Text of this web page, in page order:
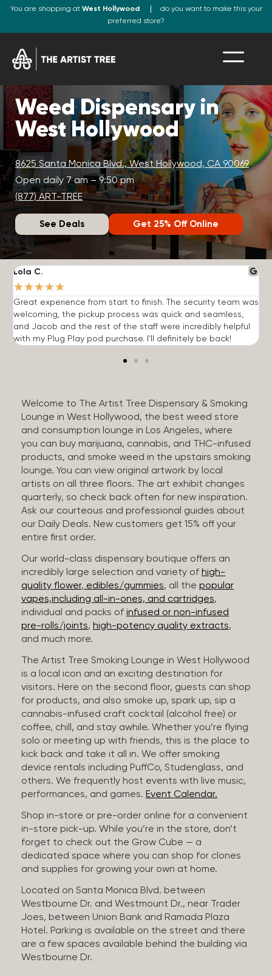
You are shopping at West Hollywood
do you want to make this your
preferred store?
Weed Dispensary in
West Hollywood
8625 Santa Monica Blvd., West Hollywood, CA 90069
Open daily 7 am – 9:50 pm
(877) ART-TREE
See Deals Get 25% Off Online
Lola C.
★★★★★
Great experience from start to finish. The security team was
welcoming, the pickup process was quick and seamless,
and Jacob and the rest of the staff were incredibly helpful
with my Plug Play pod purchase. I'll definitely be back!
Welcome to The Artist Tree Dispensary & Smoking
Lounge in West Hollywood, the best weed store
and consumption lounge in Los Angeles, where
you can buy marijuana, cannabis, and THC-infused
products, and smoke weed in the upstairs smoking
lounge. You can view original artwork by local
artists on all three floors. The art exhibit changes
quarterly, so check back often for new inspiration.
Ask our courteous and professional guides about
our Daily Deals. New customers get 15% off your
entire first order.
Our world-class dispensary boutique offers an
incredibly large selection and variety of high-
quality flower, edibles/gummies, all the popular
vapes,including all-in-ones, and cartridges,
individual and packs of infused or non-infused
pre-rolls/joints, high-potency quality extracts,
and much more.
The Artist Tree Smoking Lounge in West Hollywood
is a local icon and an exciting destination for
visitors. Here on the second floor, guests can shop
for products, and also smoke up, spark up, sip a
cannabis-infused craft cocktail (alcohol free) or
coffee, chill, and stay awhile. Whether you’re flying
solo or meeting up with friends, this is the place to
kick back and take it all in. We offer smoking
device rentals including PuffCo, Studenglass, and
others. We frequently host events with live music,
performances, and games. Event Calendar.
Shop in-store or pre-order online for a convenient
in-store pick-up. While you’re in the store, don’t
forget to check out the Grow Cube — a
dedicated space where you can shop for clones
and supplies for growing your own at home.
Located on Santa Monica Blvd. between
Westbourne Dr. and Westmount Dr., near Trader
Joes, between Union Bank and Ramada Plaza
Hotel. Parking is available on the street and there
are a few spaces available behind the building via
Westbourne Dr.